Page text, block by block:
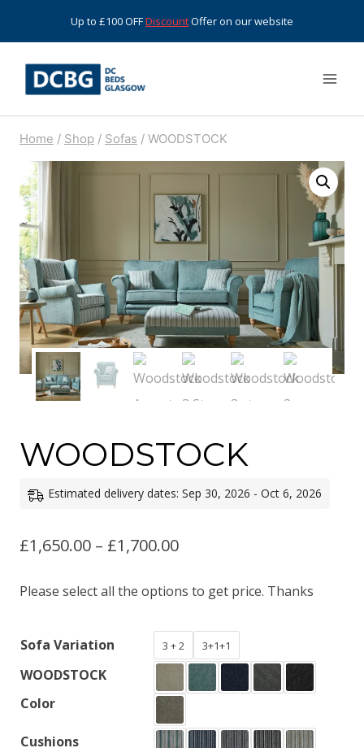
to
content
Up to £100 OFFDiscountOffer on our website
Home / Shop / Sofas / WOODSTOCK
WOODSTOCK
Estimated delivery dates: Sep 30, 2026 - Oct 6, 2026
£1,650.00 – £1,700.00Price
through
£1,700.00
Please select all the options to get price. Thanks
Sofa Variation 3 + 2 3+1+1
WOODSTOCK
Color
Cushions